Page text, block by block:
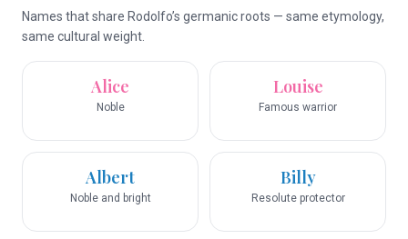
Names that share Rodolfo’s germanic roots — same etymology,
same cultural weight.
Alice
Noble
Louise
Famous warrior
Albert
Noble and bright
Billy
Resolute protector